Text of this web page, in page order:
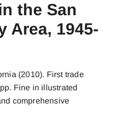
the San
Area, 1945-
(2010). First trade
Fine in illustrated
comprehensive